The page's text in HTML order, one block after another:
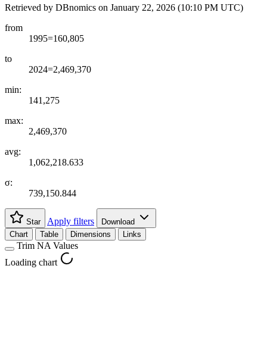
Retrieved by DBnomics on January 22, 2026 (10:10 PM UTC)
from
1995=160,805
to
2024=2,469,370
min:
141,275
max:
2,469,370
avg:
1,062,218.633
σ:
739,150.844
Star Apply filters
Download
Chart
Table Dimensions Links
Trim NA Values
Loading chart